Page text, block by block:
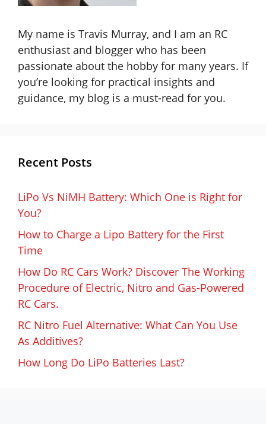
My name is Travis Murray, and I am an RC
enthusiast and blogger who has been
passionate about the hobby for many years. If
you’re looking for practical insights and
guidance, my blog is a must-read for you.
Recent Posts
LiPo Vs NiMH Battery: Which One is Right for
You?
How to Charge a Lipo Battery for the First
Time
How Do RC Cars Work? Discover The Working
Procedure of Electric, Nitro and Gas-Powered
RC Cars.
RC Nitro Fuel Alternative: What Can You Use
As Additives?
How Long Do LiPo Batteries Last?